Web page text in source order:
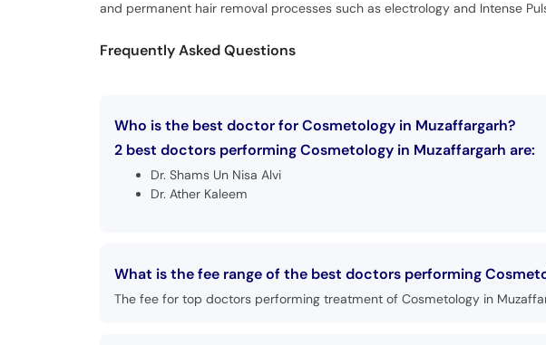
and permanent hair removal processes such as electrology and Intense
Frequently Asked Questions
Who is the best doctor for Cosmetology in Muzaffargarh?
2 best doctors performing Cosmetology in Muzaffargarh are:
Dr. Shams Un Nisa Alvi
Dr. Ather Kaleem
What is the fee range of the best doctors performing
The fee for top doctors performing treatment of Cosmetology in